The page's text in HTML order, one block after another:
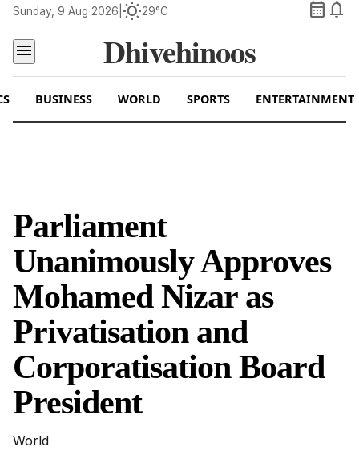
Sunday, 9 Aug 2026 wb_sunny29°C calendar_month notifications
menu
Dhivehinoos
BUSINESS WORLD SPORTS ENTERTAINMENT
Parliament
Unanimously Approves
Mohamed Nizar as
Privatisation and
Corporatisation Board
President
World